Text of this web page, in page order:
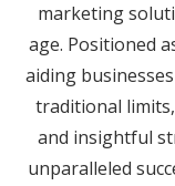
marketing
age. Positioned
aiding
traditional
and insightful
unparalleled